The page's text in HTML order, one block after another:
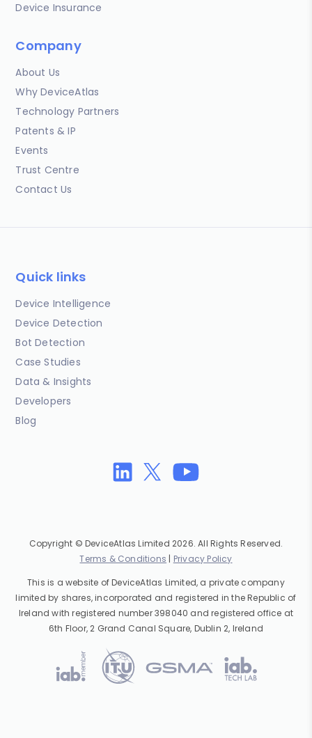
Device Insurance
Company
About Us
Why DeviceAtlas
Technology Partners
Patents & IP
Events
Trust Centre
Contact Us
Quick links
Device Intelligence
Device Detection
Bot Detection
Case Studies
Data & Insights
Developers
Blog
Copyright © DeviceAtlas Limited 2026. All Rights Reserved.
Terms & Conditions | Privacy Policy
This is a website of DeviceAtlas Limited, a private company
limited by shares, incorporated and registered in the Republic of
Ireland with registered number 398040 and registered office at
6th Floor, 2 Grand Canal Square, Dublin 2, Ireland